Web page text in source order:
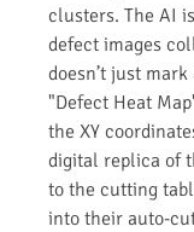
clusters. The AI
defect images
doesn’t just
"Defect Heat
the XY
digital replica of
to the cutting
into their auto-